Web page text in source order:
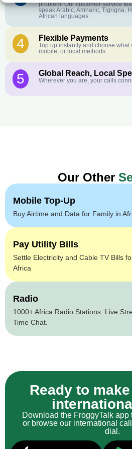
problem! Our customer service
speak Arabic, Amharic, Tigrigna,
African languages.
4 Flexible Payments
Top up instantly and choose
mobile, or local methods.
5 Global Reach, Local
Wherever you are, your calls
Our Other
Mobile Top-Up
Buy Airtime and Data for Family in
Pay Utility Bills
Settle Electricity and Cable TV Bills
Africa
Radio
1000+ Africa Radio Stations. Live
Time Chat.
Ready to
Download the FroggyTalk app
or browse our international
dial.